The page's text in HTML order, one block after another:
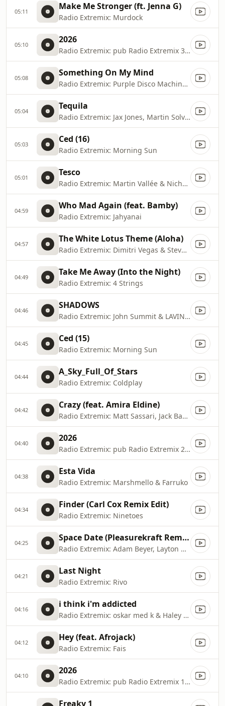
05:11 Make Me Stronger (ft. Jenna G)
Radio Extremix: Murdock
05:10 2026
Radio Extremix: pub Radio Extremix 3 2025
05:08 Something On My Mind
Radio Extremix: Purple Disco Machine, Duke Dumont & Nothing But Thieves
05:04 Tequila
Radio Extremix: Jax Jones, Martin Solveig, RAYE & Europa
05:03 Ced (16)
Radio Extremix: Morning Sun
05:01 Tesco
Radio Extremix: Martin Vallée & Nicholas
04:59 Who Mad Again (feat. Bamby)
Radio Extremix: Jahyanai
04:57 The White Lotus Theme (Aloha)
Radio Extremix: Dimitri Vegas & Steve Aoki
04:49 Take Me Away (Into the Night)
Radio Extremix: 4 Strings
04:46 SHADOWS
Radio Extremix: John Summit & LAVINIA
04:45 Ced (15)
Radio Extremix: Morning Sun
04:44 A_Sky_Full_Of_Stars
Radio Extremix: Coldplay
04:42 Crazy (feat. Amira Eldine)
Radio Extremix: Matt Sassari, Jack Back & David Guetta
04:40 2026
Radio Extremix: pub Radio Extremix 2 2025
04:38 Esta Vida
Radio Extremix: Marshmello & Farruko
04:34 Finder (Carl Cox Remix Edit)
Radio Extremix: Ninetoes
04:25 Space Date (Pleasurekraft Remix)
Radio Extremix: Adam Beyer, Layton Giordani & Green Velvet
04:21 Last Night
Radio Extremix: Rivo
04:16 i think i'm addicted
Radio Extremix: oskar med k & Haley Joelle
04:12 Hey (feat. Afrojack)
Radio Extremix: Fais
04:10 2026
Radio Extremix: pub Radio Extremix 1 2025
Freaky 1